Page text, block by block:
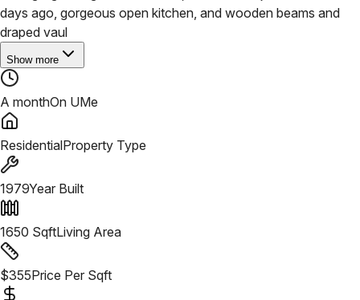
days ago, gorgeous open kitchen, and wooden beams and
draped vaul
Show more
A monthOn UMe
ResidentialProperty Type
1979Year Built
1650 SqftLiving Area
$355Price Per Sqft